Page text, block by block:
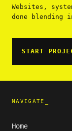
Websites,
done blending
START
NAVIGATE_
Home